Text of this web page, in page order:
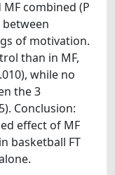
MF combined (P
between
of motivation.
than in MF,
while no
the 3
Conclusion:
effect of MF
basketball FT